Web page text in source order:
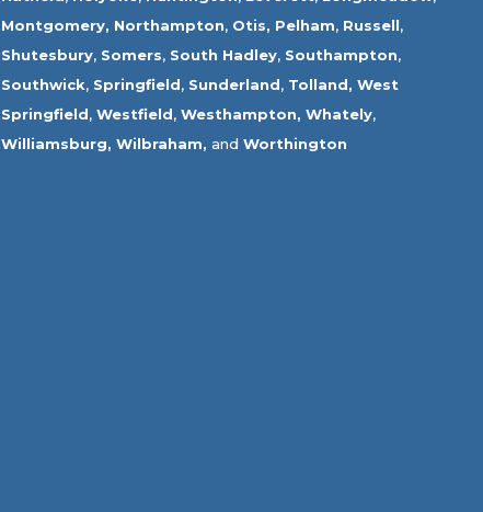
Montgomery, Northampton, Otis, Pelham, Russell,
Shutesbury, Somers, South Hadley, Southampton,
Southwick, Springfield, Sunderland, Tolland, West
Springfield, Westfield, Westhampton, Whately,
Williamsburg, Wilbraham, and Worthington